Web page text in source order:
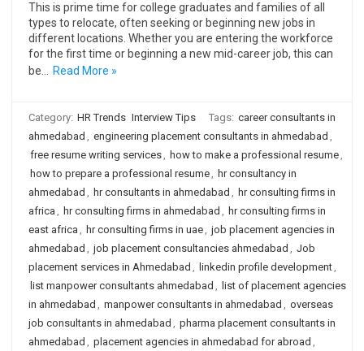
This is prime time for college graduates and families of all
types to relocate, often seeking or beginning new jobs in
different locations. Whether you are entering the workforce
for the first time or beginning a new mid-career job, this can
be…
Read More »
Category: HR Trends Interview Tips Tags: career consultants in
ahmedabad , engineering placement consultants in ahmedabad ,
free resume writing services, how to make a professional resume,
how to prepare a professional resume, hr consultancy in
ahmedabad , hr consultants in ahmedabad , hr consulting firms in
africa , hr consulting firms in ahmedabad , hr consulting firms in
east africa , hr consulting firms in uae, job placement agencies in
ahmedabad , job placement consultancies ahmedabad , Job
placement services in Ahmedabad , linkedin profile development,
list manpower consultants ahmedabad , list of placement agencies
in ahmedabad , manpower consultants in ahmedabad , overseas
job consultants in ahmedabad , pharma placement consultants in
ahmedabad , placement agencies in ahmedabad for abroad ,